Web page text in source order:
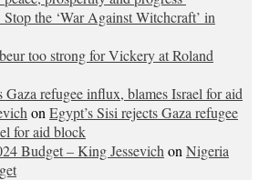
the ‘War Against Witchcraft’ in
too strong for Vickery at Roland
Gaza refugee influx, blames Israel for aid
on Egypt’s Sisi rejects Gaza refugee
for aid block
Budget – King Jessevich on Nigeria